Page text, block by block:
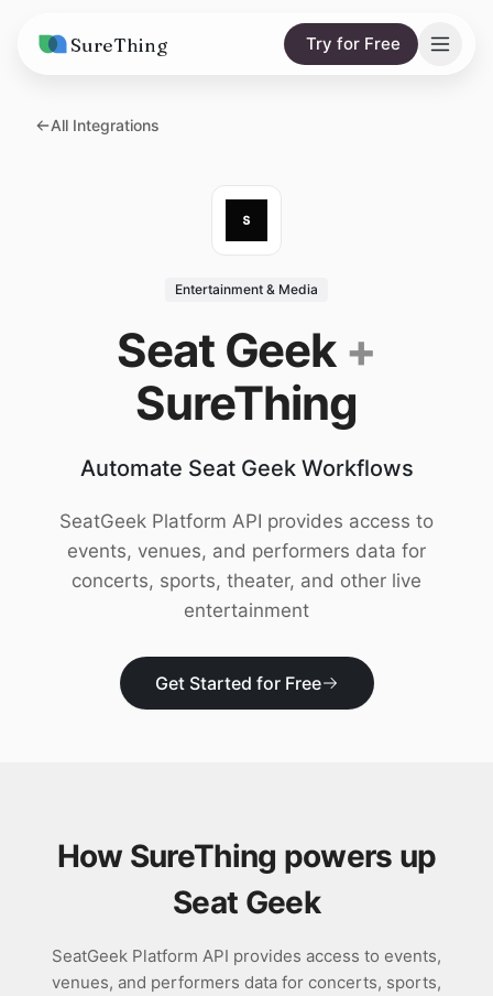
SureThing Try for Free
Solutions
vs. Viktor
Research
Wall of Love
Trust
All Integrations
Entertainment & Media
Seat Geek +
SureThing
Automate Seat Geek Workflows
SeatGeek Platform API provides access to
events, venues, and performers data for
concerts, sports, theater, and other live
entertainment
Get Started for Free
How SureThing powers up
Seat Geek
SeatGeek Platform API provides access to events,
venues, and performers data for concerts, sports,